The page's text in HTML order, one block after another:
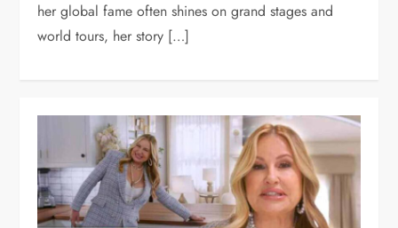
her global fame often shines on grand stages and
world tours, her story […]